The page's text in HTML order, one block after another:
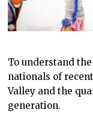
To understand
nationals of
Valley and the
generation.